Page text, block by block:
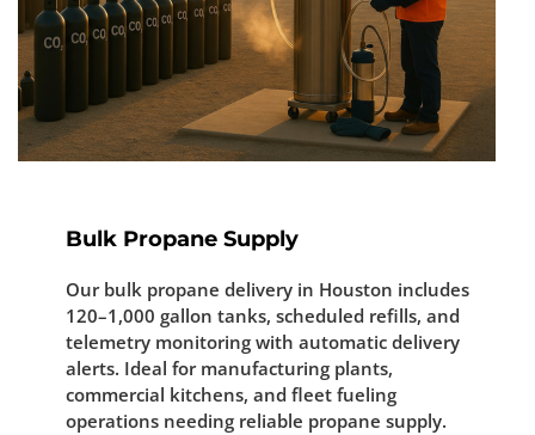
Bulk Propane Supply
Our bulk propane delivery in Houston includes
120–1,000 gallon tanks, scheduled refills, and
telemetry monitoring with automatic delivery
alerts. Ideal for manufacturing plants,
commercial kitchens, and fleet fueling
operations needing reliable propane supply.